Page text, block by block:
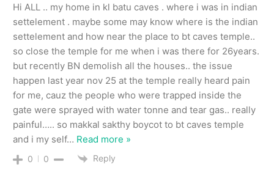
Hi ALL .. my home in kl batu caves . where i was in indian
settelement . maybe some may know where is the indian
settelement and how near the place to bt caves temple..
so close the temple for me when i was there for 26years.
but recently BN demolish all the houses.. the issue
happen last year nov 25 at the temple really heard pain
for me, cauz the people who were trapped inside the
gate were sprayed with water tonne and tear gas.. really
painful….. so makkal sakthy boycot to bt caves temple
and i my self… Read more »
0 0 Reply